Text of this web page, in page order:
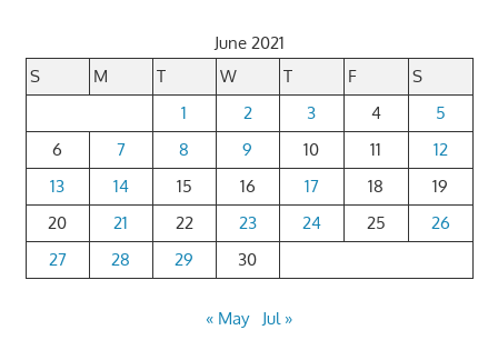
June 2021
S
M T W T F
S
1
2 3 4
5
6
7 8 9 10 11
12
13
14 15 16 17 18
19
20
21 22 23 24 25
26
27
28 29 30
« May Jul »